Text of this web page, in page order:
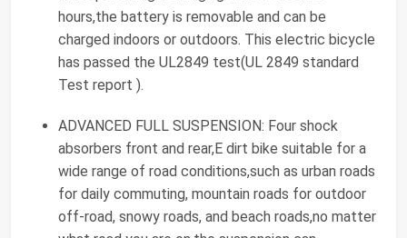
hours,the battery is removable and can be
charged indoors or outdoors. This electric bicycle
has passed the UL2849 test(UL 2849 standard
Test report ).
ADVANCED FULL SUSPENSION: Four shock
absorbers front and rear,E dirt bike suitable for a
wide range of road conditions,such as urban roads
for daily commuting, mountain roads for outdoor
off-road, snowy roads, and beach roads,no matter